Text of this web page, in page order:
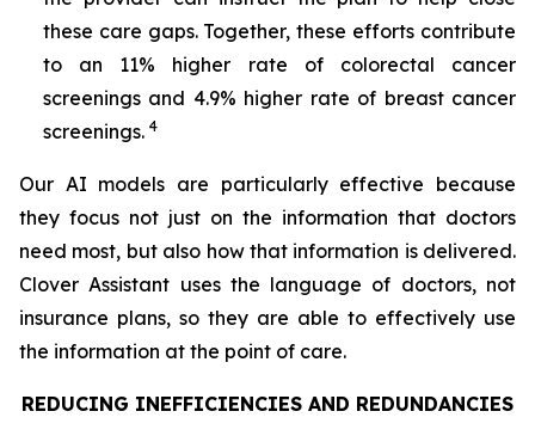
these care gaps. Together, these efforts contribute
to an 11% higher rate of colorectal cancer
screenings and 4.9% higher rate of breast cancer
screenings. 4
Our AI models are particularly effective because
they focus not just on the information that doctors
need most, but also how that information is delivered.
Clover Assistant uses the language of doctors, not
insurance plans, so they are able to effectively use
the information at the point of care.
REDUCING INEFFICIENCIES AND REDUNDANCIES